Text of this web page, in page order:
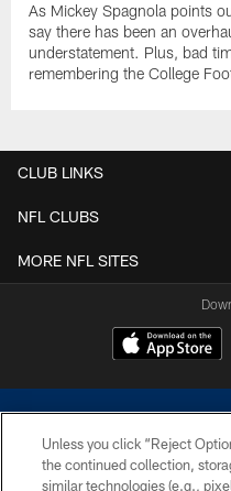
As Mickey Spagnola points
say there has been an
understatement. Plus, bad
remembering the College
CLUB LINKS
NFL CLUBS
MORE NFL SITES
Unless you click “Reject
the continued collection,
similar technologies (e.g.,